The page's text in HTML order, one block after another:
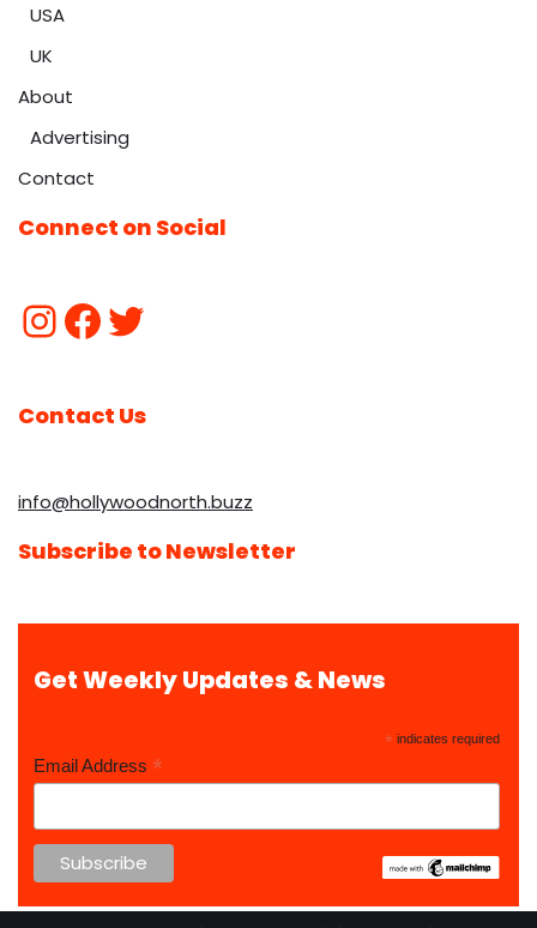
USA
UK
About
Advertising
Contact
Connect on Social
Contact Us
info@hollywoodnorth.buzz
Subscribe to Newsletter
Get Weekly Updates & News
* indicates required
Email Address *